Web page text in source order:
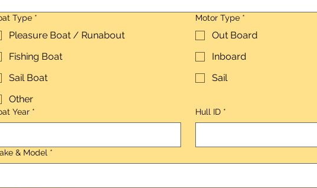
Type *
Pleasure Boat / Runabout
Fishing Boat
Sail Boat
Other
Motor Type *
Out Board
Inboard
Sail
Year * Hull ID *
& Model *